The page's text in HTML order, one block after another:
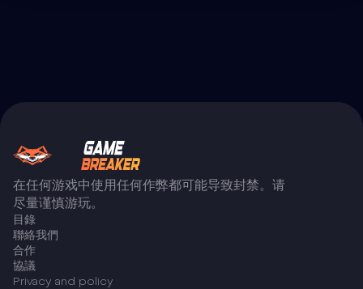
在任何游戏中使用任何作弊都可能导致封禁。请
尽量谨慎游玩。
目錄
聯絡我們
合作
協議
Privacy and policy